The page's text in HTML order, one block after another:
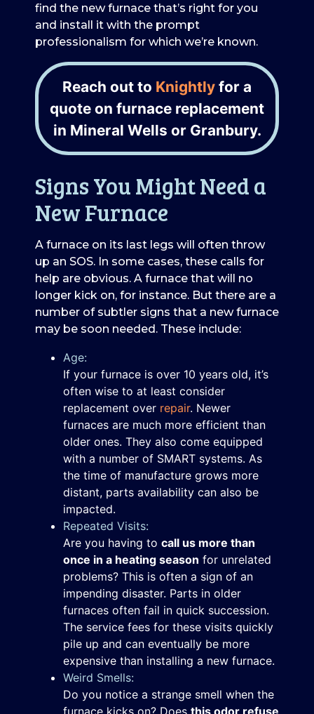
find the new furnace that’s right for you
and install it with the prompt
professionalism for which we’re known.
Reach out to Knightly for a
quote on furnace replacement
in Mineral Wells or Granbury.
Signs You Might Need a
New Furnace
A furnace on its last legs will often throw
up an SOS. In some cases, these calls for
help are obvious. A furnace that will no
longer kick on, for instance. But there are a
number of subtler signs that a new furnace
may be soon needed. These include:
Age:
If your furnace is over 10 years old, it’s
often wise to at least consider
replacement over repair. Newer
furnaces are much more efficient than
older ones. They also come equipped
with a number of SMART systems. As
the time of manufacture grows more
distant, parts availability can also be
impacted.
Repeated Visits:
Are you having to call us more than
once in a heating season for unrelated
problems? This is often a sign of an
impending disaster. Parts in older
furnaces often fail in quick succession.
The service fees for these visits quickly
pile up and can eventually be more
expensive than installing a new furnace.
Weird Smells:
Do you notice a strange smell when the
furnace kicks on? Does this odor refuse